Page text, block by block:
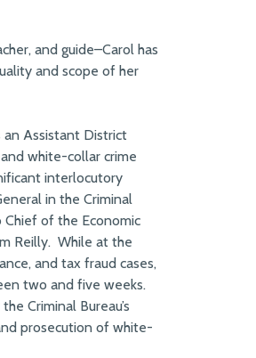
and guide–Carol has
and scope of her
an Assistant District
white-collar crime
interlocutory
in the Criminal
Chief of the Economic
Reilly. While at the
and tax fraud cases,
two and five weeks.
Criminal Bureau’s
prosecution of white-